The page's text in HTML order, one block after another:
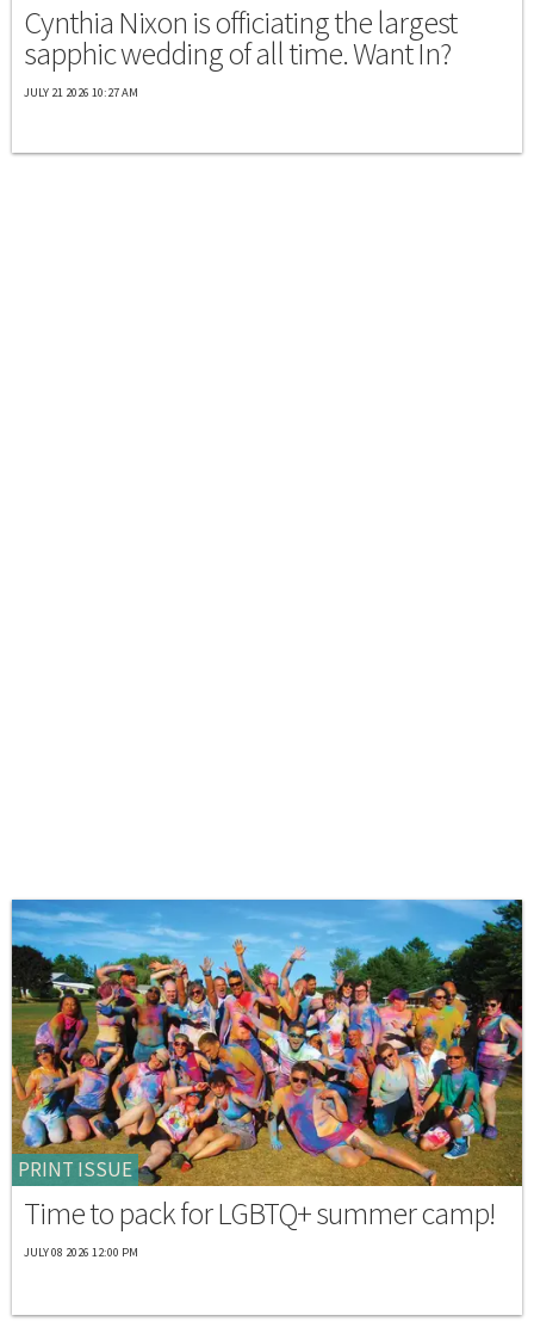
Cynthia Nixon is officiating the largest
sapphic wedding of all time. Want In?
JULY 21 2026 10:27 AM
PRINT ISSUE
Time to pack for LGBTQ+ summer camp!
JULY 08 2026 12:00 PM